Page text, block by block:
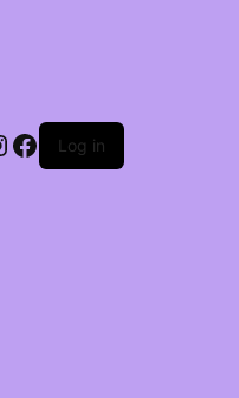
Log in